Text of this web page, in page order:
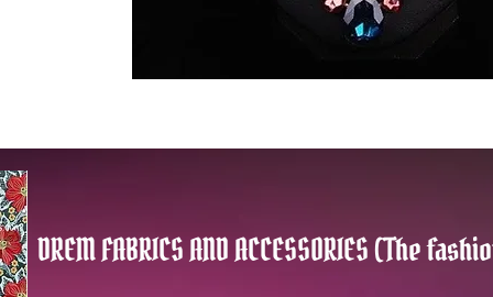
DREM FABRICS AND ACCESSORIES (The